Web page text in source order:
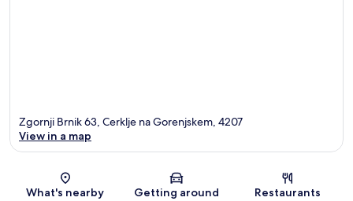
Map
Zgornji Brnik 63, Cerklje na Gorenjskem, 4207
View in a map
What's nearby Getting around Restaurants